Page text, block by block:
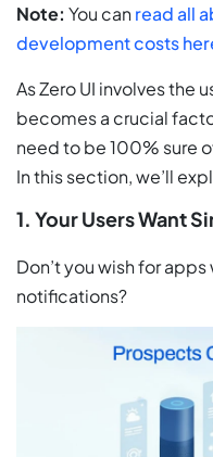
Note: You canread all
development costs
As Zero UI involves the
becomes a crucial
need to be 100% sure
In this section, we’ll
1. Your Users Want
Don’t you wish for
notifications?